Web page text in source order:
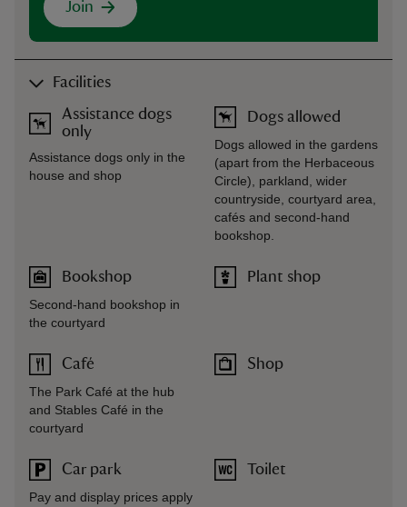
Join
Facilities
Assistance dogs
only
Assistance dogs only in the
house and shop
Bookshop
Second-hand bookshop in
the courtyard
Café
The Park Café at the hub
and Stables Café in the
courtyard
Car park
Pay and display prices apply
Dogs allowed
Dogs allowed in the gardens
(apart from the Herbaceous
Circle), parkland, wider
countryside, courtyard area,
cafés and second-hand
bookshop.
Plant shop
Shop
Toilet